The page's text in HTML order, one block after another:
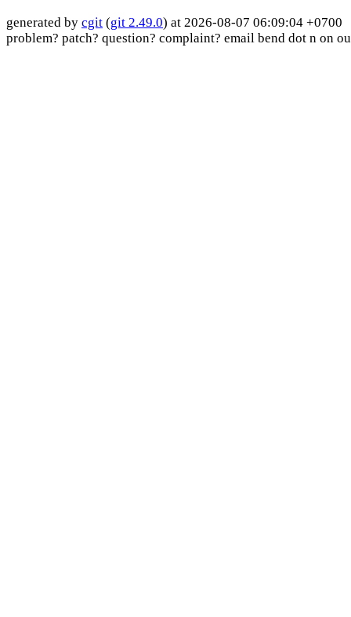
generated by cgit (git 2.49.0) at 2026-08-07 06:09:04 +0700
problem? patch? question? complaint? email bend dot n on